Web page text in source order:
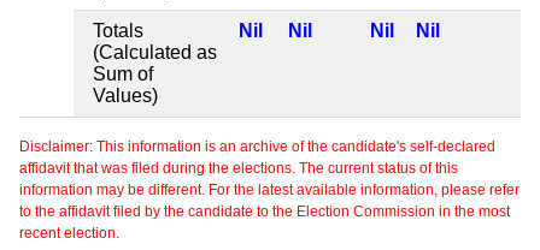
Totals
(Calculated as
Sum of
Values)
Nil Nil Nil Nil
Disclaimer: This information is an archive of the candidate's self-declared
affidavit that was filed during the elections. The current status of this
information may be different. For the latest available information, please refer
to the affidavit filed by the candidate to the Election Commission in the most
recent election.